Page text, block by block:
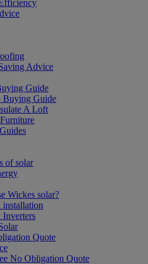
Advice
Guide
Buying Guide
A Loft
of solar
Wickes solar?
installation
Inverters
Quote
No Obligation Quote